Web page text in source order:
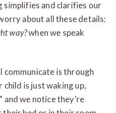
simplifies and clarifies our
about all these details:
way?when we speak
communicate is through
child is just waking up,
and we notice they’re